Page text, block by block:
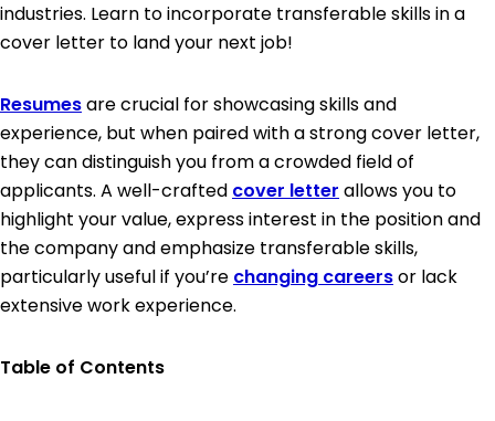
industries. Learn to incorporate transferable skills in a
cover letter to land your next job!
Resumesare crucial for showcasing skills and
experience, but when paired with a strong cover letter,
they can distinguish you from a crowded field of
applicants. A well-crafted cover letter allows you to
highlight your value, express interest in the position and
the company and emphasize transferable skills,
particularly useful if you’re changing careersor lack
extensive work experience.
Table of Contents